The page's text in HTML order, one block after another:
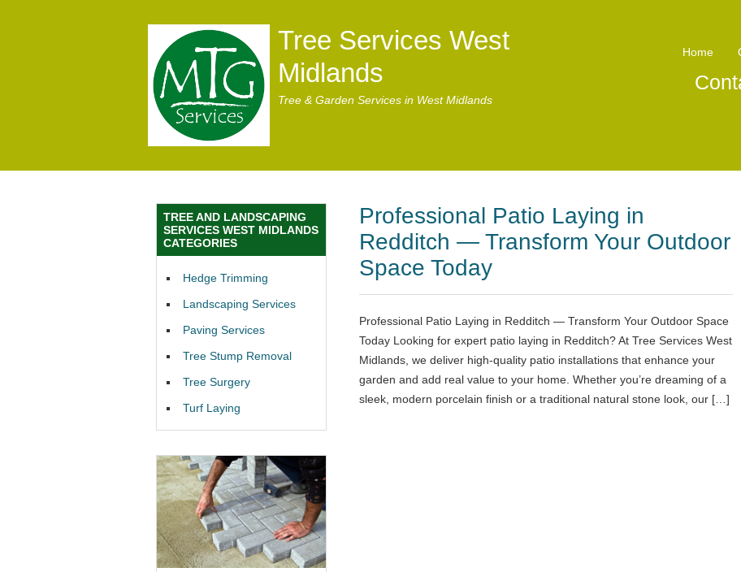
Tree Services West
Midlands
Tree & Garden Services in West Midlands
Home
Professional Patio Laying in
Redditch — Transform Your Outdoor
Space Today
Professional Patio Laying in Redditch — Transform Your Outdoor Space
Today Looking for expert patio laying in Redditch? At Tree Services West
Midlands, we deliver high-quality patio installations that enhance your
garden and add real value to your home. Whether you’re dreaming of a
sleek, modern porcelain finish or a traditional natural stone look, our […]
TREE AND LANDSCAPING
SERVICES WEST MIDLANDS
CATEGORIES
Hedge Trimming
Landscaping Services
Paving Services
Tree Stump Removal
Tree Surgery
Turf Laying